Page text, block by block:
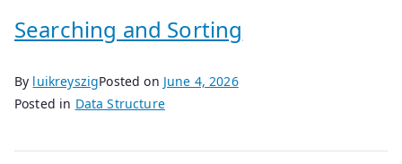
Searching and Sorting
By luikreyszigPosted on June 4, 2026
Posted in Data Structure